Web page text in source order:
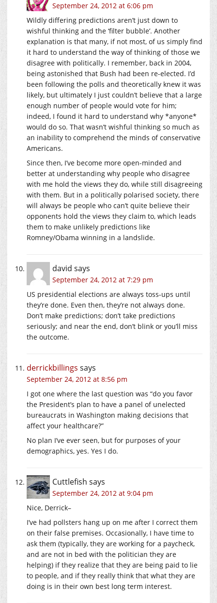
September 24, 2012 at 6:06 pm
Wildly differing predictions aren’t just down to
wishful thinking and the ‘filter bubble’. Another
explanation is that many, if not most, of us simply find
it hard to understand the way of thinking of those we
disagree with politically. I remember, back in 2004,
being astonished that Bush had been re-elected. I’d
been following the polls and theoretically knew it was
likely, but ultimately I just couldn’t believe that a large
enough number of people would vote for him;
indeed, I found it hard to understand why *anyone*
would do so. That wasn’t wishful thinking so much as
an inability to comprehend the minds of conservative
Americans.
Since then, I’ve become more open-minded and
better at understanding why people who disagree
with me hold the views they do, while still disagreeing
with them. But in a politically polarised society, there
will always be people who can’t quite believe their
opponents hold the views they claim to, which leads
them to make unlikely predictions like
Romney/Obama winning in a landslide.
david says
September 24, 2012 at 7:29 pm
US presidential elections are always toss-ups until
they’re done. Even then, they’re not always done.
Don’t make predictions; don’t take predictions
seriously; and near the end, don’t blink or you’ll miss
the outcome.
derrickbillings says
September 24, 2012 at 8:56 pm
I got one where the last question was “do you favor
the President’s plan to have a panel of unelected
bureaucrats in Washington making decisions that
affect your healthcare?”
No plan I’ve ever seen, but for purposes of your
demographics, yes. Yes I do.
Cuttlefish says
September 24, 2012 at 9:04 pm
Nice, Derrick–
I’ve had pollsters hang up on me after I correct them
on their false premises. Occasionally, I have time to
ask them (typically, they are working for a paycheck,
and are not in bed with the politician they are
helping) if they realize that they are being paid to lie
to people, and if they really think that what they are
doing is in their own best long term interest.